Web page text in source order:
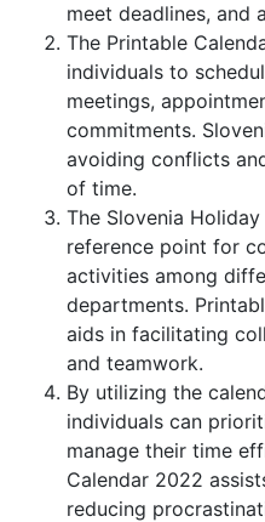
meet deadlines, and
The Printable
individuals to
meetings,
commitments.
avoiding conflicts
of time.
The Slovenia
reference point for
activities among
departments.
aids in facilitating
and teamwork.
By utilizing the
individuals can
manage their time
Calendar 2022
reducing